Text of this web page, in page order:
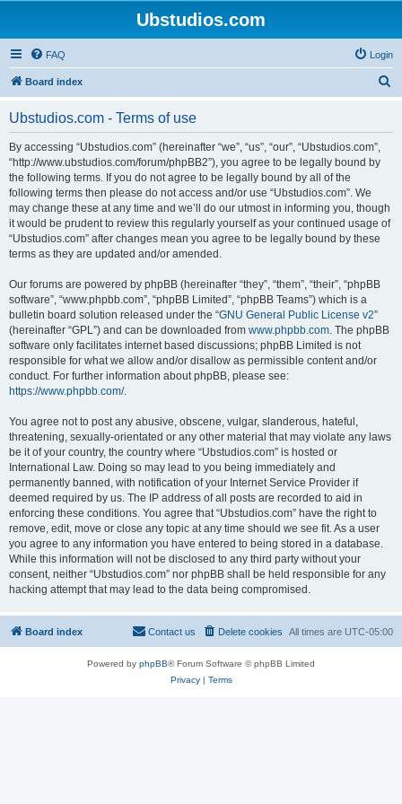
Ubstudios.com
FAQ Login
Board index
Ubstudios.com - Terms of use
By accessing “Ubstudios.com” (hereinafter “we”, “us”, “our”, “Ubstudios.com”,
“http://www.ubstudios.com/forum/phpBB2”), you agree to be legally bound by
the following terms. If you do not agree to be legally bound by all of the
following terms then please do not access and/or use “Ubstudios.com”. We
may change these at any time and we’ll do our utmost in informing you, though
it would be prudent to review this regularly yourself as your continued usage of
“Ubstudios.com” after changes mean you agree to be legally bound by these
terms as they are updated and/or amended.
Our forums are powered by phpBB (hereinafter “they”, “them”, “their”, “phpBB
software”, “www.phpbb.com”, “phpBB Limited”, “phpBB Teams”) which is a
bulletin board solution released under the “GNU General Public License v2”
(hereinafter “GPL”) and can be downloaded from www.phpbb.com. The phpBB
software only facilitates internet based discussions; phpBB Limited is not
responsible for what we allow and/or disallow as permissible content and/or
conduct. For further information about phpBB, please see:
https://www.phpbb.com/.
You agree not to post any abusive, obscene, vulgar, slanderous, hateful,
threatening, sexually-orientated or any other material that may violate any laws
be it of your country, the country where “Ubstudios.com” is hosted or
International Law. Doing so may lead to you being immediately and
permanently banned, with notification of your Internet Service Provider if
deemed required by us. The IP address of all posts are recorded to aid in
enforcing these conditions. You agree that “Ubstudios.com” have the right to
remove, edit, move or close any topic at any time should we see fit. As a user
you agree to any information you have entered to being stored in a database.
While this information will not be disclosed to any third party without your
consent, neither “Ubstudios.com” nor phpBB shall be held responsible for any
hacking attempt that may lead to the data being compromised.
Board index All times are UTC-05:00
Delete cookies
Contact us
Powered by phpBB® Forum Software © phpBB Limited
Privacy| Terms